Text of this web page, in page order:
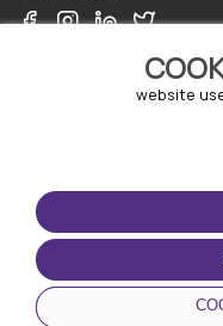
website
TERMS OF USE
Terms and conditions
Privacy policy
Cookie policy